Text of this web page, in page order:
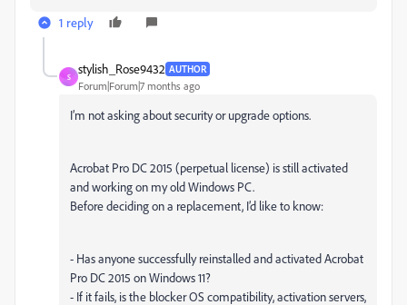
1 reply
S
stylish_Rose9432 AUTHOR
Forum|Forum|7 months ago
I’m not asking about security or upgrade options.
Acrobat Pro DC 2015 (perpetual license) is still activated
and working on my old Windows PC.
Before deciding on a replacement, I’d like to know:
- Has anyone successfully reinstalled and activated Acrobat
Pro DC 2015 on Windows 11?
- If it fails, is the blocker OS compatibility, activation servers,